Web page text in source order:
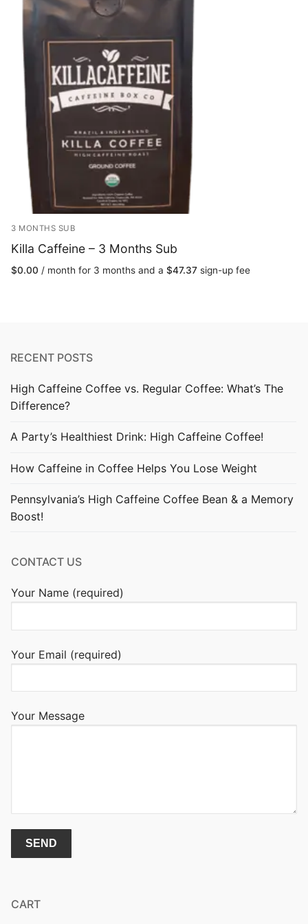
3 MONTHS SUB
Killa Caffeine – 3 Months Sub
$0.00 / month for 3 months and a $47.37 sign-up fee
RECENT POSTS
High Caffeine Coffee vs. Regular Coffee: What’s The
Difference?
A Party’s Healthiest Drink: High Caffeine Coffee!
How Caffeine in Coffee Helps You Lose Weight
Pennsylvania’s High Caffeine Coffee Bean & a Memory
Boost!
CONTACT US
Your Name (required)
Your Email (required)
Your Message
CART